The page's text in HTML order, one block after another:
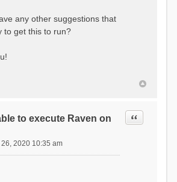
any other suggestions that
to get this to run?
to execute Raven on
Quote
2020 10:35 am